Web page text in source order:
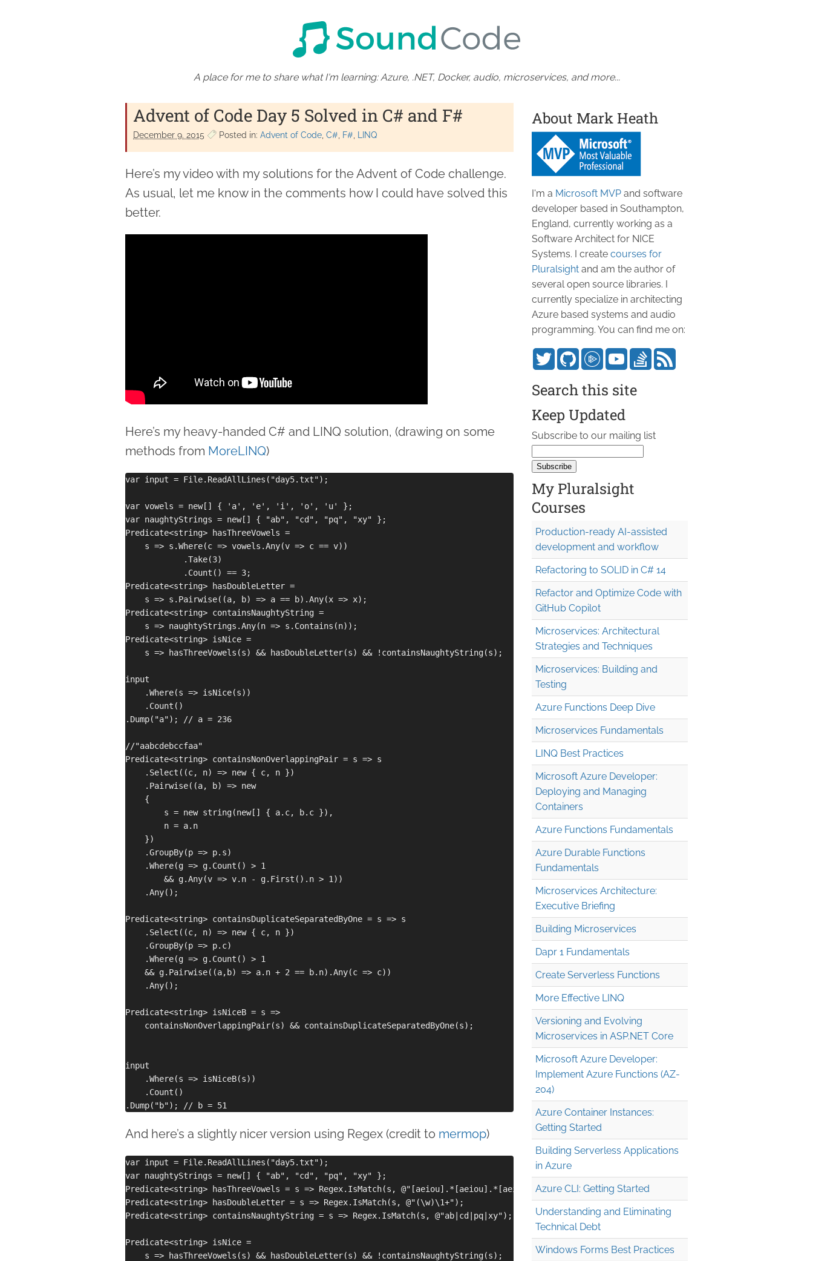
A place for me to share what I'm learning: Azure, .NET, Docker, audio, microservices, and more...
Advent of Code Day 5 Solved in C# and F#
December 9. 2015 Posted in: Advent of Code C# F# LINQ
Here’s my video with my solutions for the Advent of Code challenge.
As usual, let me know in the comments how I could have solved this
better.
Here’s my heavy-handed C# and LINQ solution, (drawing on some
methods from MoreLINQ)
var input = File.ReadAllLines("day5.txt");
var vowels = new[] { 'a', 'e', 'i', 'o', 'u' };
var naughtyStrings = new[] { "ab", "cd", "pq", "xy" };
Predicate<string> hasThreeVowels =
    s => s.Where(c => vowels.Any(v => c == v))
            .Take(3)
            .Count() == 3;
Predicate<string> hasDoubleLetter =
    s => s.Pairwise((a, b) => a == b).Any(x => x);
Predicate<string> containsNaughtyString =
    s => naughtyStrings.Any(n => s.Contains(n));
Predicate<string> isNice =
    s => hasThreeVowels(s) && hasDoubleLetter(s) && !containsNaughtyString(s);
input
    .Where(s => isNice(s))
    .Count()
.Dump("a"); // a = 236
//"aabcdebccfaa"
Predicate<string> containsNonOverlappingPair = s => s
    .Select((c, n) => new { c, n })
    .Pairwise((a, b) => new
    {
        s = new string(new[] { a.c, b.c }),
        n = a.n
    })
    .GroupBy(p => p.s)
    .Where(g => g.Count() > 1
        && g.Any(v => v.n - g.First().n > 1))
    .Any();
Predicate<string> containsDuplicateSeparatedByOne = s => s
    .Select((c, n) => new { c, n })
    .GroupBy(p => p.c)
    .Where(g => g.Count() > 1
    && g.Pairwise((a,b) => a.n + 2 == b.n).Any(c => c))
    .Any();
Predicate<string> isNiceB = s =>
    containsNonOverlappingPair(s) && containsDuplicateSeparatedByOne(s);
input
    .Where(s => isNiceB(s))
    .Count()
And here’s a slightly nicer version using Regex (credit to mermop)
var input = File.ReadAllLines("day5.txt");
var naughtyStrings = new[] { "ab", "cd", "pq", "xy" };
Predicate<string> hasThreeVowels = s => Regex.IsMatch(s, @"[aeiou].*[aeiou].*[aeiou]");
Predicate<string> hasDoubleLetter = s => Regex.IsMatch(s, @"(\w)\1+");
Predicate<string> containsNaughtyString = s => Regex.IsMatch(s, @"ab|cd|pq|xy");
Predicate<string> isNice =
    s => hasThreeVowels(s) && hasDoubleLetter(s) && !containsNaughtyString(s);
About Mark Heath
I'm a Microsoft MVP and software
developer based in Southampton,
England, currently working as a
Software Architect for NICE
Systems. I create courses for
Pluralsight and am the author of
several open source libraries. I
currently specialize in architecting
Azure based systems and audio
programming. You can find me on:
Search this site
Keep Updated
Subscribe to our mailing list
My Pluralsight
Courses
Production-ready AI-assisted
development and workflow
Refactoring to SOLID in C# 14
Refactor and Optimize Code with
GitHub Copilot
Microservices: Architectural
Strategies and Techniques
Microservices: Building and
Testing
Azure Functions Deep Dive
Microservices Fundamentals
LINQ Best Practices
Microsoft Azure Developer:
Deploying and Managing
Containers
Azure Functions Fundamentals
Azure Durable Functions
Fundamentals
Microservices Architecture:
Executive Briefing
Building Microservices
Dapr 1 Fundamentals
Create Serverless Functions
More Effective LINQ
Versioning and Evolving
Microservices in ASP.NET Core
Microsoft Azure Developer:
Implement Azure Functions (AZ-
204)
Azure Container Instances:
Getting Started
Building Serverless Applications
in Azure
Azure CLI: Getting Started
Understanding and Eliminating
Technical Debt
Windows Forms Best Practices